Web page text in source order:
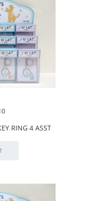
RING 4 ASST